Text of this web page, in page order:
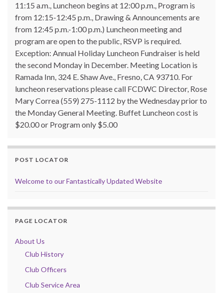
11:15 a.m., Luncheon begins at 12:00 p.m., Program is
from 12:15-12:45 p.m., Drawing & Announcements are
from 12:45 p.m.-1:00 p.m.) Luncheon meeting and
program are open to the public, RSVP is required.
Exception: Annual Holiday Luncheon Fundraiser is held
the second Monday in December. Meeting Location is
Ramada Inn, 324 E. Shaw Ave., Fresno, CA 93710. For
luncheon reservations please call FCDWC Director, Rose
Mary Correa (559) 275-1112 by the Wednesday prior to
the Monday General Meeting. Buffet Luncheon cost is
$20.00 or Program only $5.00
POST LOCATOR
Welcome to our Fantastically Updated Website
PAGE LOCATOR
About Us
Club History
Club Officers
Club Service Area